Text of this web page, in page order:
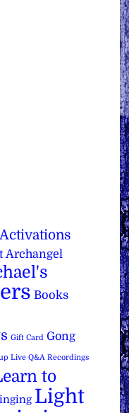
Activations
Archangel
Books
Gift Card Gong
Live Q&A Recordings
to
Light